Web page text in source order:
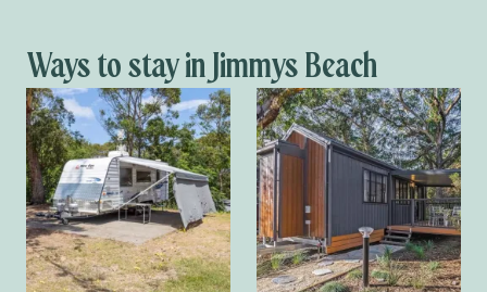
Ways to stay in Jimmys Beach